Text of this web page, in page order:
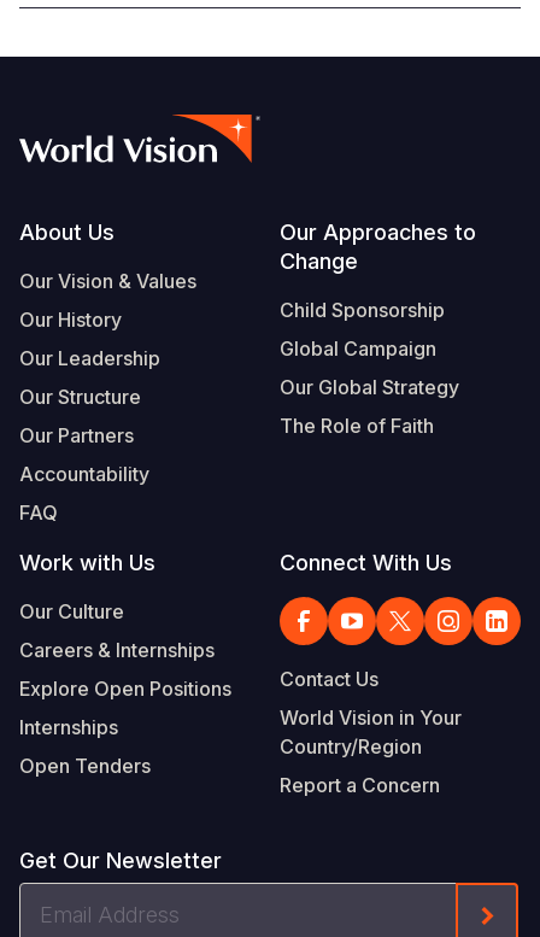
Footer
About Us
Our Vision & Values
Our History
Our Leadership
Our Structure
Our Partners
Accountability
FAQ
Our Approaches to
Change
Child Sponsorship
Global Campaign
Our Global Strategy
The Role of Faith
Work with Us
Our Culture
Careers & Internships
Explore Open Positions
Internships
Open Tenders
Connect With Us
Contact Us
World Vision in Your
Country/Region
Report a Concern
Get Our Newsletter